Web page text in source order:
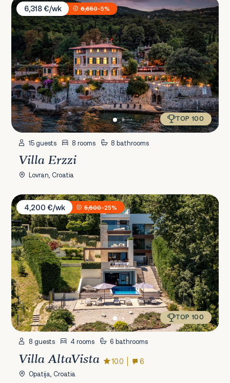
6,318 €/wk
6,650-5%
TOP 100
15 guests 8 rooms 8 bathrooms
Villa Erzzi
Lovran, Croatia
Villa AltaVista
4,200 €/wk
5,600-25%
TOP 100
8 guests 4 rooms 6 bathrooms
Villa AltaVista 10.0 6
Opatija, Croatia